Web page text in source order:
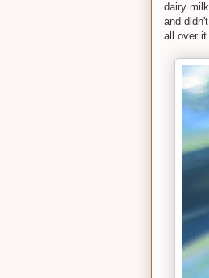
dairy
and
all over it.